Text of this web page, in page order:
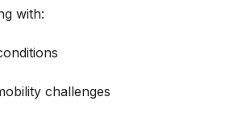
with:
challenges